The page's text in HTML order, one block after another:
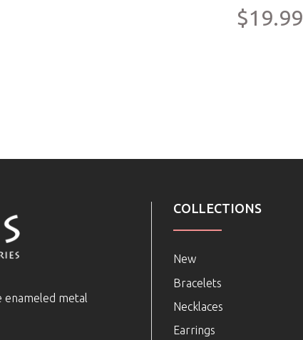
$19.99
enameled metal
COLLECTIONS
New
Bracelets
Necklaces
Earrings